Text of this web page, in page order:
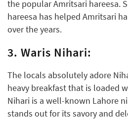
the popular Amritsari hareesa.
hareesa has helped Amritsari
over the years.
3. Waris Nihari:
The locals absolutely adore
heavy breakfast that is loaded
Nihari is a well-known Lahore
stands out for its savory and